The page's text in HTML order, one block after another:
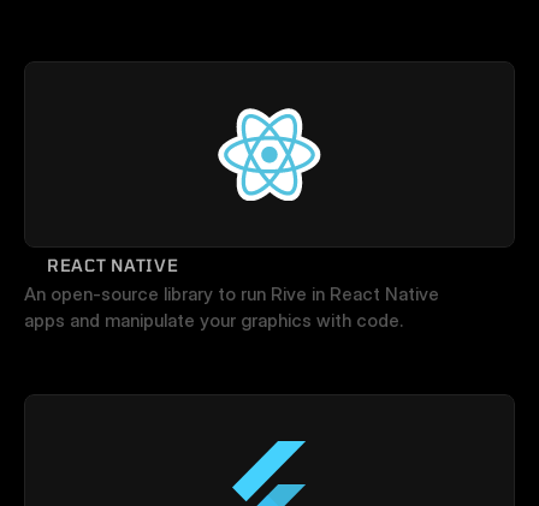
REACT NATIVE
An open-source library to run Rive in React Native
apps and manipulate your graphics with code.